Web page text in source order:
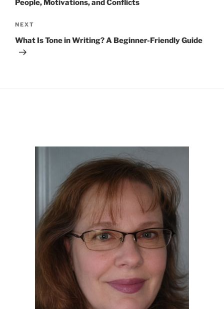
People, Motivations, and Conflicts
Next
Post
NEXT
What Is Tone in Writing? A Beginner-Friendly Guide